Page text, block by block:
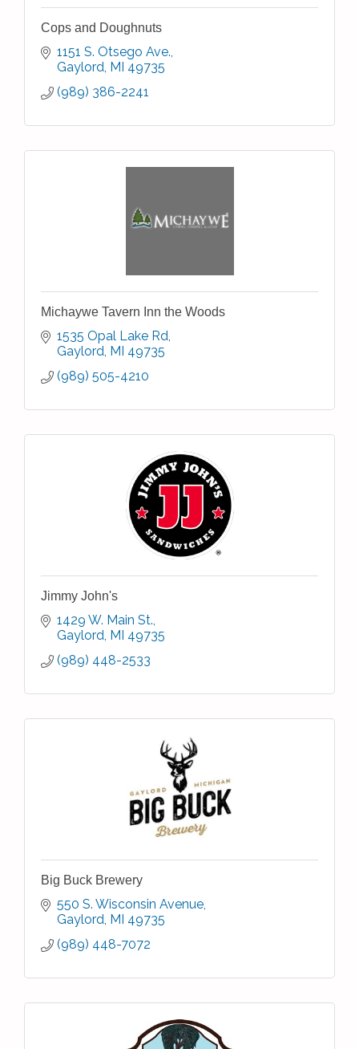
Cops and Doughnuts
1151 S. Otsego Ave.
Gaylord MI 49735
(989) 386-2241
Michaywe Tavern Inn the Woods
1535 Opal Lake Rd
Gaylord MI 49735
(989) 505-4210
Jimmy John's
1429 W. Main St.
Gaylord MI 49735
(989) 448-2533
Big Buck Brewery
550 S. Wisconsin Avenue
Gaylord MI 49735
(989) 448-7072